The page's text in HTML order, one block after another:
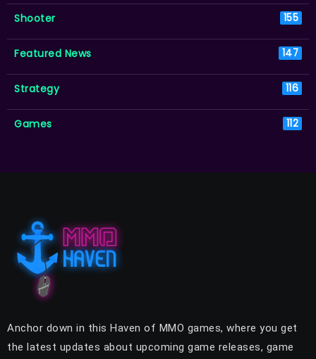
Shooter 155
Featured News 147
Strategy 116
Games 112
Anchor down in this Haven of MMO games, where you get
the latest updates about upcoming game releases, game